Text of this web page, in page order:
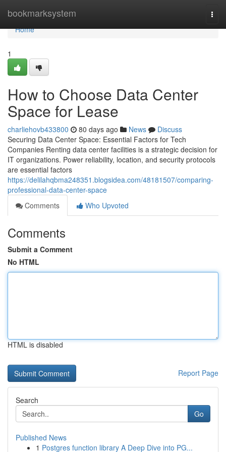
bookmarksystem
Home
Home
1
How to Choose Data Center
Space for Lease
charliehovb433800 80 days ago News
Discuss
Securing Data Center Space: Essential Factors for Tech
Companies Renting data center facilities is a strategic decision for
IT organizations. Power reliability, location, and security protocols
are essential factors
https://delilahqbma248351.blogsidea.com/48181507/comparing-
professional-data-center-space
Comments
Who Upvoted
Comments
Submit a Comment
No HTML
HTML is disabled
Report Page
Search
Go
Published News
1 Postgres function library A Deep Dive into PG...